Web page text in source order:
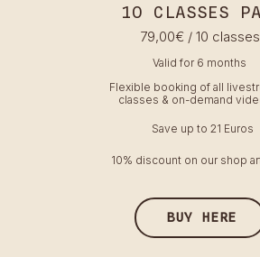
1O CLASSES
79,00€ / 10 classes
Valid for 6 months
Flexible booking of all
classes & on-demand
Save up to 21 Euros
10% discount on our shop
BUY HERE